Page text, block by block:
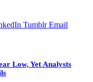
Tumblr Email
Low, Yet Analysts